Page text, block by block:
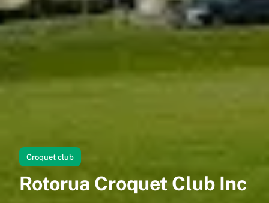
Croquet club
Rotorua Croquet Club Inc